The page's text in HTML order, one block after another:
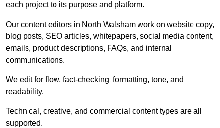
each project to its purpose and platform.
Our content editors in North Walsham work on website copy,
blog posts, SEO articles, whitepapers, social media content,
emails, product descriptions, FAQs, and internal
communications.
We edit for flow, fact-checking, formatting, tone, and
readability.
Technical, creative, and commercial content types are all
supported.